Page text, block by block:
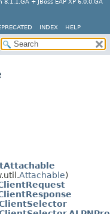
+ JBoss EAP XP 6.0.0.GA
INDEX HELP
Attachable)